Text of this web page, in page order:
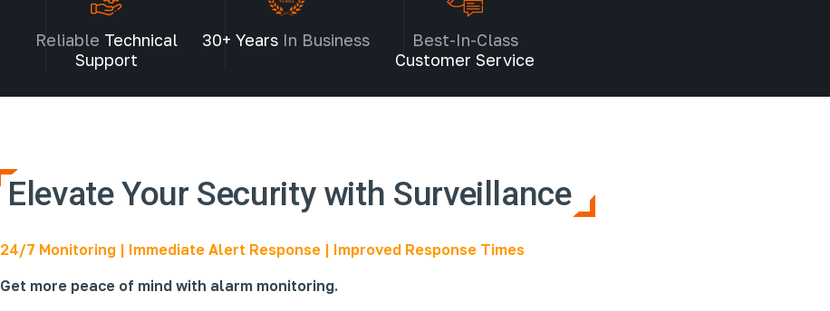
Reliable Technical
Support
30+ Years In Business
Best-In-Class
Customer Service
Elevate Your Security with Surveillance
24/7 Monitoring | Immediate Alert Response | Improved Response Times
Get more peace of mind with alarm monitoring.